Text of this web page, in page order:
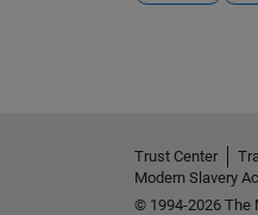
Trust Center
Modern Slavery
© 1994-2026 The